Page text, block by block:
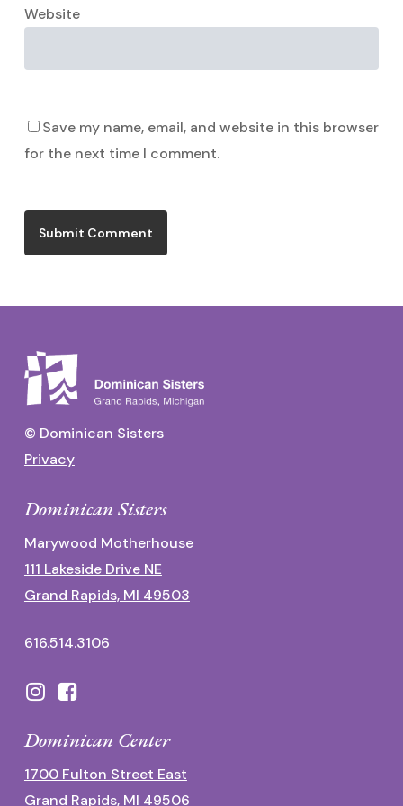
Website
Save my name, email, and website in this browser
for the next time I comment.
© Dominican Sisters
Privacy
Dominican Sisters
Marywood Motherhouse
111 Lakeside Drive NE
Grand Rapids, MI 49503
616.514.3106
Dominican Center
1700 Fulton Street East
Grand Rapids, MI 49506